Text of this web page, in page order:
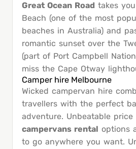
Great Ocean Road takes
Beach (one of the most
beaches in Australia) and
romantic sunset over the
(part of Port Campbell
miss the Cape Otway
Camper hire Melbourne
Wicked campervan hire
travellers with the perfect
adventure. Unbeatable price
campervans rental options
to go anywhere you want.